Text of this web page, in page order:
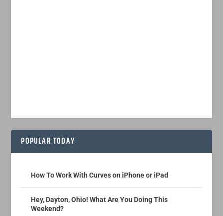
POPULAR TODAY
How To Work With Curves on iPhone or iPad
Hey, Dayton, Ohio! What Are You Doing This
Weekend?